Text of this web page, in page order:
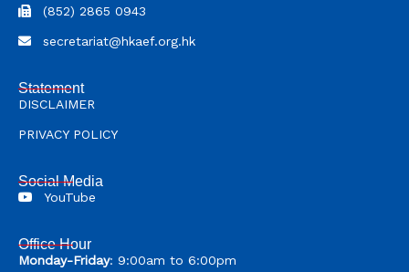
(852) 2865 0943
secretariat@hkaef.org.hk
Statement
DISCLAIMER
PRIVACY POLICY
Social Media
YouTube
Office Hour
Monday-Friday: 9:00am to 6:00pm